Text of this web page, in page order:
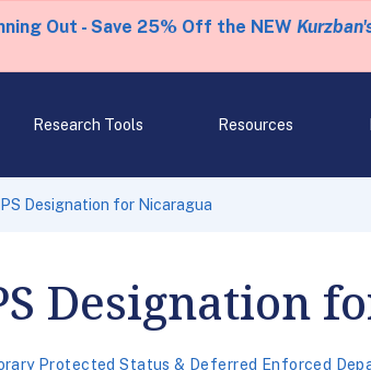
Out - Save 25% Off the NEW
Research Tools Resources
Designation for Nicaragua
Designation
Protected Status & Deferred Enforced